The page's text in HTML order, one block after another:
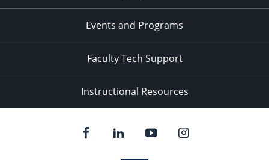
Events and Programs
Faculty Tech Support
Instructional Resources